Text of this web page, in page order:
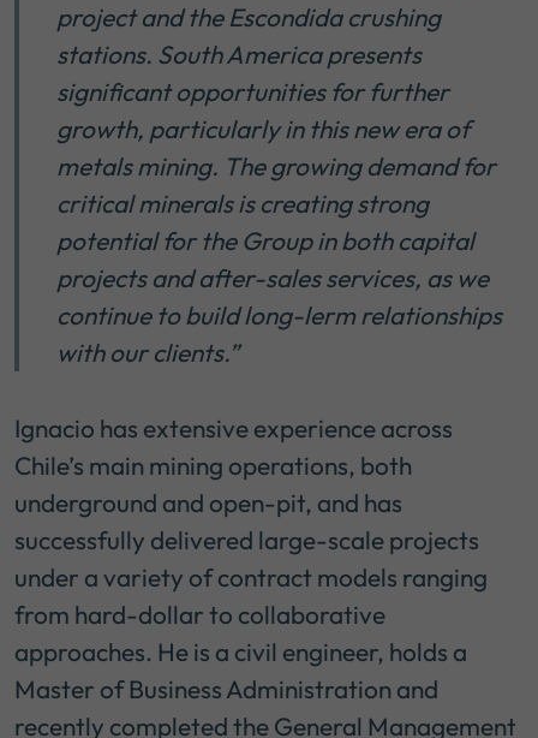
project and the Escondida crushing
stations. South America presents
significant opportunities for further
growth, particularly in this new era of
metals mining. The growing demand for
critical minerals is creating strong
potential for the Group in both capital
projects and after-sales services, as we
continue to build long-lerm relationships
with our clients.”
Ignacio has extensive experience across
Chile’s main mining operations, both
underground and open-pit, and has
successfully delivered large-scale projects
under a variety of contract models ranging
from hard-dollar to collaborative
approaches. He is a civil engineer, holds a
Master of Business Administration and
recently completed the General Management